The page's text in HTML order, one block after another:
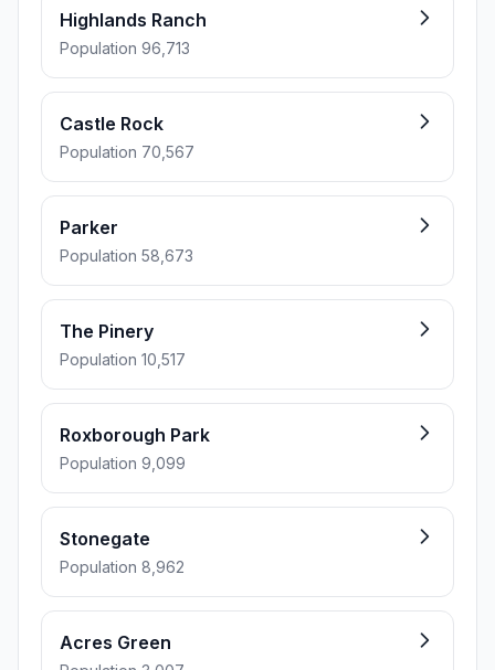
Highlands Ranch
Population 96,713
Castle Rock
Population 70,567
Parker
Population 58,673
The Pinery
Population 10,517
Roxborough Park
Population 9,099
Stonegate
Population 8,962
Acres Green